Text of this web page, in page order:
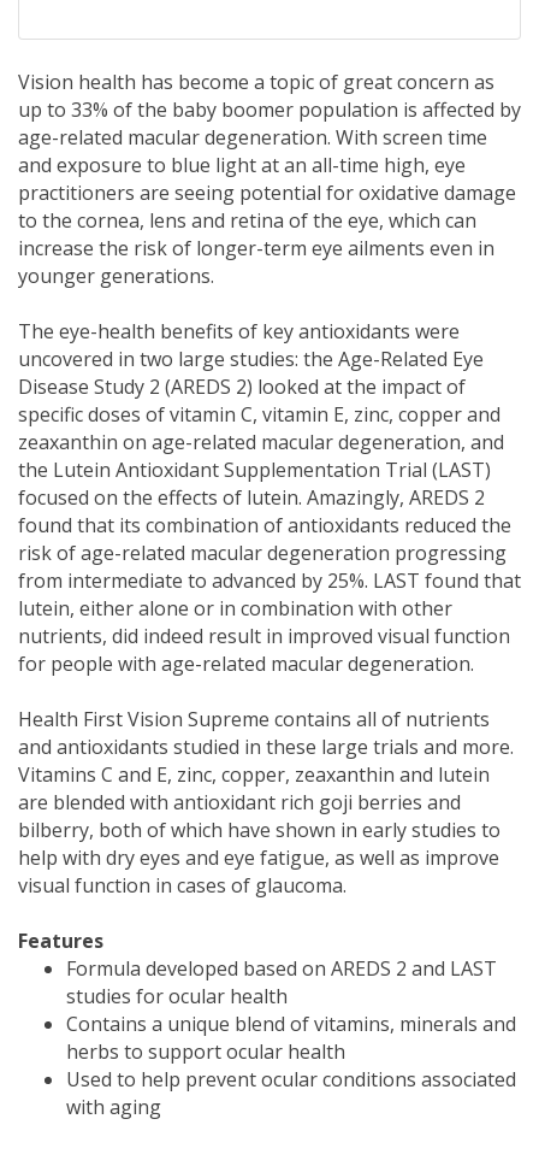
Vision health has become a topic of great concern as
up to 33% of the baby boomer population is affected by
age-related macular degeneration. With screen time
and exposure to blue light at an all-time high, eye
practitioners are seeing potential for oxidative damage
to the cornea, lens and retina of the eye, which can
increase the risk of longer-term eye ailments even in
younger generations.
The eye-health benefits of key antioxidants were
uncovered in two large studies: the Age-Related Eye
Disease Study 2 (AREDS 2) looked at the impact of
specific doses of vitamin C, vitamin E, zinc, copper and
zeaxanthin on age-related macular degeneration, and
the Lutein Antioxidant Supplementation Trial (LAST)
focused on the effects of lutein. Amazingly, AREDS 2
found that its combination of antioxidants reduced the
risk of age-related macular degeneration progressing
from intermediate to advanced by 25%. LAST found that
lutein, either alone or in combination with other
nutrients, did indeed result in improved visual function
for people with age-related macular degeneration.
Health First Vision Supreme contains all of nutrients
and antioxidants studied in these large trials and more.
Vitamins C and E, zinc, copper, zeaxanthin and lutein
are blended with antioxidant rich goji berries and
bilberry, both of which have shown in early studies to
help with dry eyes and eye fatigue, as well as improve
visual function in cases of glaucoma.
Features
Formula developed based on AREDS 2 and LAST
studies for ocular health
Contains a unique blend of vitamins, minerals and
herbs to support ocular health
Used to help prevent ocular conditions associated
with aging